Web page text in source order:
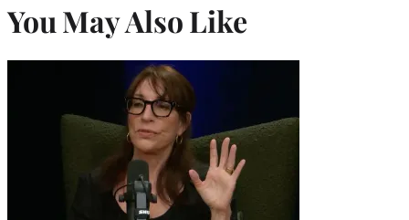
You May Also Like